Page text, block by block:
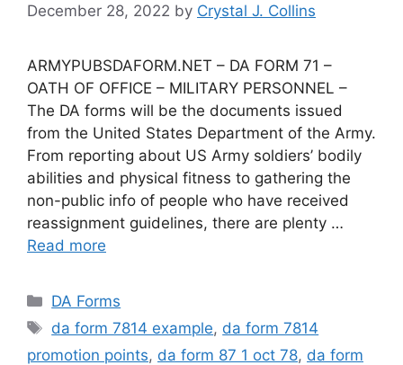
December 28, 2022 by Crystal J. Collins
ARMYPUBSDAFORM.NET – DA FORM 71 –
OATH OF OFFICE – MILITARY PERSONNEL –
The DA forms will be the documents issued
from the United States Department of the Army.
From reporting about US Army soldiers’ bodily
abilities and physical fitness to gathering the
non-public info of people who have received
reassignment guidelines, there are plenty …
Read more
Categories
DA Forms
Tags
da form 7814 example, da form 7814
promotion points, da form 87 1 oct 78, da form